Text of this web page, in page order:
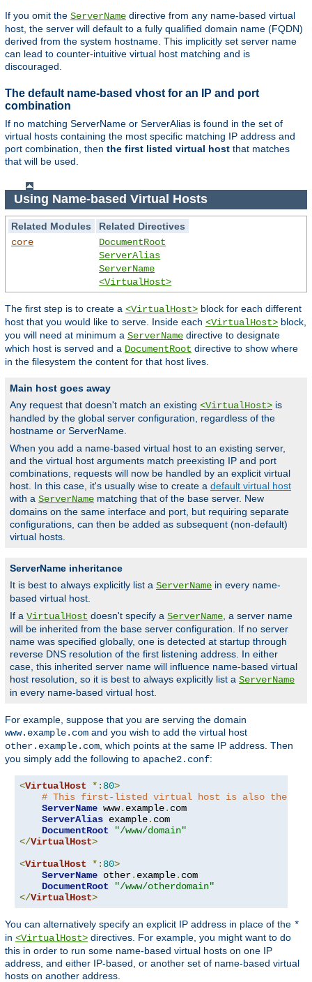
If you omit the ServerName directive from any name-based virtual
host, the server will default to a fully qualified domain name (FQDN)
derived from the system hostname. This implicitly set server name
can lead to counter-intuitive virtual host matching and is
discouraged.
The default name-based vhost for an IP and port
combination
If no matching ServerName or ServerAlias is found in the set of
virtual hosts containing the most specific matching IP address and
port combination, then the first listed virtual host that matches
that will be used.
Using Name-based Virtual Hosts
Related Modules
Related Directives
core
DocumentRoot
ServerAlias
ServerName
<VirtualHost>
The first step is to create a <VirtualHost> block for each different
host that you would like to serve. Inside each <VirtualHost> block,
you will need at minimum a ServerName directive to designate
which host is served and a DocumentRoot directive to show where
in the filesystem the content for that host lives.
Main host goes away
Any request that doesn't match an existing <VirtualHost> is
handled by the global server configuration, regardless of the
hostname or ServerName.
When you add a name-based virtual host to an existing server,
and the virtual host arguments match preexisting IP and port
combinations, requests will now be handled by an explicit virtual
host. In this case, it's usually wise to create a default virtual host
with a ServerName matching that of the base server. New
domains on the same interface and port, but requiring separate
configurations, can then be added as subsequent (non-default)
virtual hosts.
ServerName inheritance
It is best to always explicitly list a ServerName in every name-
based virtual host.
If a VirtualHost doesn't specify a ServerName , a server name
will be inherited from the base server configuration. If no server
name was specified globally, one is detected at startup through
reverse DNS resolution of the first listening address. In either
case, this inherited server name will influence name-based virtual
host resolution, so it is best to always explicitly list a ServerName
in every name-based virtual host.
For example, suppose that you are serving the domain
www.example.com and you wish to add the virtual host
other.example.com , which points at the same IP address. Then
you simply add the following to apache2.conf:
<VirtualHost *: 80>
# This first-listed virtual host is also the
ServerName www. example. com
ServerAlias example. com
DocumentRoot
"/www/domain"
</VirtualHost>
<VirtualHost *: 80>
ServerName other. example. com
DocumentRoot
"/www/otherdomain"
</VirtualHost>
You can alternatively specify an explicit IP address in place of the *
in <VirtualHost> directives. For example, you might want to do
this in order to run some name-based virtual hosts on one IP
address, and either IP-based, or another set of name-based virtual
hosts on another address.